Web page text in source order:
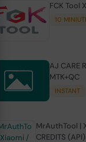
FCK Tool
10
AJ CARE
MTK+QC
INSTANT
MrAuthTool |
CREDITS (API)